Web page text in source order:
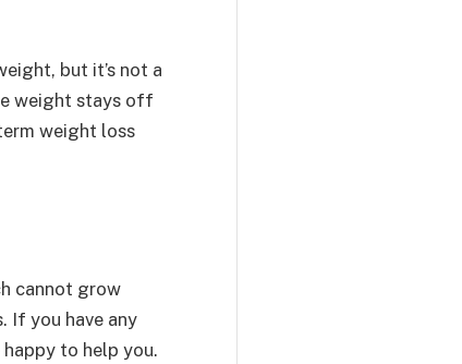
but it’s not a
weight stays off
weight loss
cannot grow
If you have any
to help you.